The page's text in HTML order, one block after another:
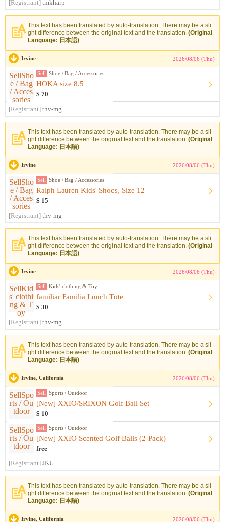
[Registrant] tmkharp
This text has been translated by auto-translation. There may be a sli
ght difference between the original text and the translation. (Original
Language: 日本語)
Irvine 2026/08/06 (Thu)
Sell Shoe / Bag / Accessories
HOKA size 8.5
$ 70
[Registrant] thv-mg
This text has been translated by auto-translation. There may be a sli
ght difference between the original text and the translation. (Original
Language: 日本語)
Irvine 2026/08/06 (Thu)
Sell Shoe / Bag / Accessories
Ralph Lauren Kids' Shoes, Size 12
$ 15
[Registrant] thv-mg
This text has been translated by auto-translation. There may be a sli
ght difference between the original text and the translation. (Original
Language: 日本語)
Irvine 2026/08/06 (Thu)
Sell Kids' clothing & Toy
familiar Familia Lunch Tote
$ 30
[Registrant] thv-mg
This text has been translated by auto-translation. There may be a sli
ght difference between the original text and the translation. (Original
Language: 日本語)
Irvine, California 2026/08/06 (Thu)
Sell Sports / Outdoor
[New] XXIO/SRIXON Golf Ball Set
$ 10
Sell Sports / Outdoor
[New] XXIO Scented Golf Balls (2-Pack)
free
[Registrant] JKU
This text has been translated by auto-translation. There may be a sli
ght difference between the original text and the translation. (Original
Language: 日本語)
Irvine, California 2026/08/06 (Thu)